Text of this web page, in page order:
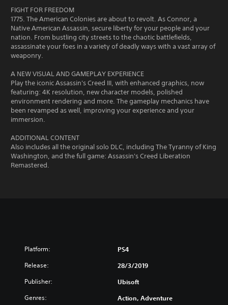
FIGHT FOR FREEDOM
1775. The American Colonies are about to revolt. As Connor, a
Native American Assassin, secure liberty for your people and your
nation. From bustling city streets to the chaotic battlefields,
assassinate your foes in a variety of deadly ways with a vast array of
weaponry.
A NEW VISUAL AND GAMEPLAY EXPERIENCE
Play the iconic Assassin's Creed III, with enhanced graphics, now
featuring: 4K resolution, new character models, polished
environment rendering and more. The gameplay mechanics have
been revamped as well, improving your experience and your
immersion.
ADDITIONAL CONTENT
Also includes all the original solo DLC, including The Tyranny of King
Washington, and the full game: Assassin's Creed Liberation
Remastered.
Platform: PS4
Release: 28/3/2019
Publisher: Ubisoft
Genres: Action, Adventure